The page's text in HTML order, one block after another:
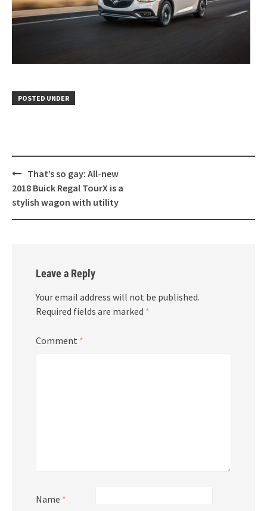
POSTED UNDER
Post
navigation
That’s so gay: All-new
2018 Buick Regal TourX is a
stylish wagon with utility
Leave a Reply
Your email address will not be published.
Required fields are marked *
Comment *
Name *